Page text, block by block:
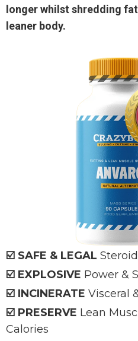
longer whilst shredding
leaner body.
☑️ SAFE & LEGAL
☑️ EXPLOSIVE Power &
☑️ INCINERATE Visceral
☑️ PRESERVE Lean
Calories